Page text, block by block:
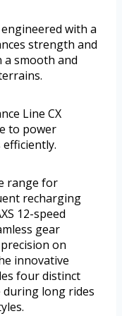
engineered with a
strength and
smooth and
Line CX
to power
range for
recharging
12-speed
gear
on
innovative
four distinct
long rides